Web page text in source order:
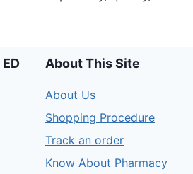
About This Site
About Us
Shopping Procedure
Track an order
Know About Pharmacy